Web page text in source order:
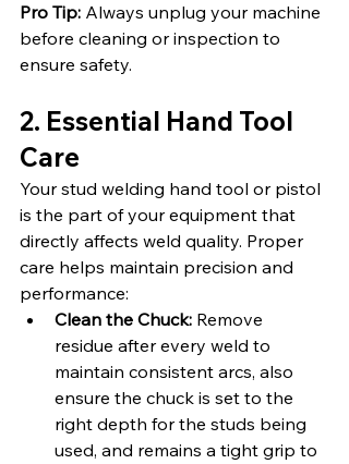
Pro Tip: Always unplug your machine
before cleaning or inspection to
ensure safety.
2. Essential Hand Tool
Care
Your stud welding hand tool or pistol
is the part of your equipment that
directly affects weld quality. Proper
care helps maintain precision and
performance:
Clean the Chuck: Remove
residue after every weld to
maintain consistent arcs, also
ensure the chuck is set to the
right depth for the studs being
used, and remains a tight grip to